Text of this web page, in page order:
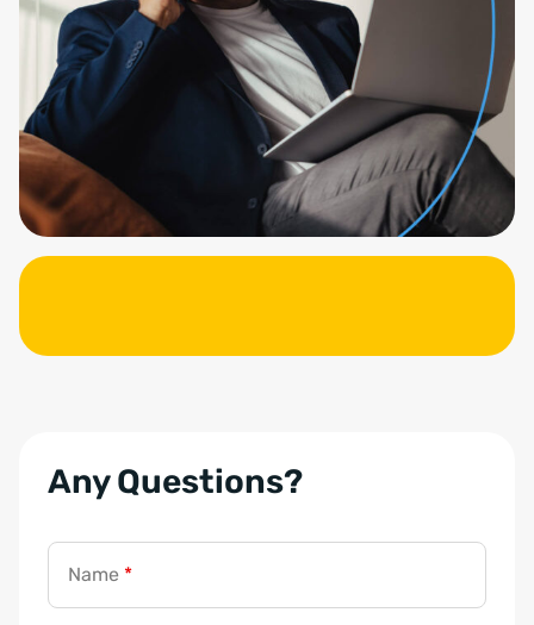
Any Questions?
Name *